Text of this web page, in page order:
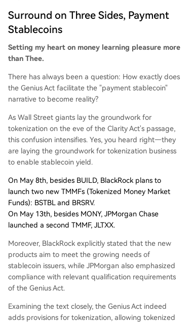
Surround on Three Sides, Payment
Stablecoins
Setting my heart on money learning pleasure more
than Thee.
There has always been a question: How exactly does
the Genius Act facilitate the "payment stablecoin"
narrative to become reality?
As Wall Street giants lay the groundwork for
tokenization on the eve of the Clarity Act's passage,
this confusion intensifies. Yes, you heard right—they
are laying the groundwork for tokenization business
to enable stablecoin yield.
On May 8th, besides BUILD, BlackRock plans to
launch two new TMMFs (Tokenized Money Market
Funds): BSTBL and BRSRV.
On May 13th, besides MONY, JPMorgan Chase
launched a second TMMF, JLTXX.
Moreover, BlackRock explicitly stated that the new
products aim to meet the growing needs of
stablecoin issuers, while JPMorgan also emphasized
compliance with relevant qualification requirements
of the Genius Act.
Examining the text closely, the Genius Act indeed
adds provisions for tokenization, allowing tokenized